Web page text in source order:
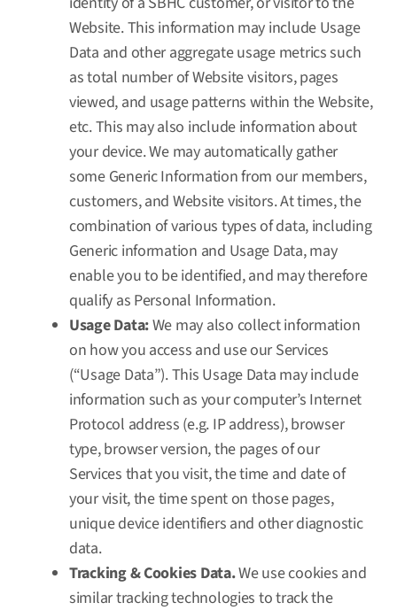
Website. This information may include Usage
Data and other aggregate usage metrics such
as total number of Website visitors, pages
viewed, and usage patterns within the Website,
etc. This may also include information about
your device. We may automatically gather
some Generic Information from our members,
customers, and Website visitors. At times, the
combination of various types of data, including
Generic information and Usage Data, may
enable you to be identified, and may therefore
qualify as Personal Information.
Usage Data:We may also collect information
on how you access and use our Services
(“Usage Data”). This Usage Data may include
information such as your computer’s Internet
Protocol address (e.g. IP address), browser
type, browser version, the pages of our
Services that you visit, the time and date of
your visit, the time spent on those pages,
unique device identifiers and other diagnostic
data.
Tracking & Cookies Data.We use cookies and
similar tracking technologies to track the